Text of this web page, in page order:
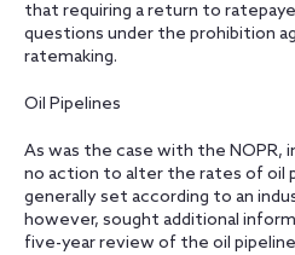
that requiring a return to
questions under the prohibition
ratemaking.
Oil Pipelines
As was the case with the NOPR,
no action to alter the rates of oil
generally set according to an
however, sought additional
five-year review of the oil